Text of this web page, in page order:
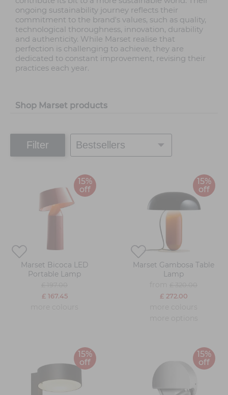
ongoing sustainability journey reflects their
commitment to the brand's values, such as quality,
technological thoroughness, innovation, durability
and authenticity. While Marset realise that
perfection is challenging to achieve, they are
dedicated to constant improvement, revising their
practices each year.
Shop Marset products
Filter
15%
off
Marset Bicoca LED
Portable Lamp
£ 167.45
15%
off
Marset Gambosa Table
Lamp
£ 272.00
15%
off
15%
off